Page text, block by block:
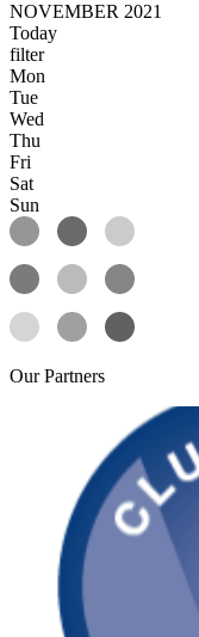
NOVEMBER 2021
Today
filter
Mon
Tue
Wed
Thu
Fri
Sat
Sun
OurPartners